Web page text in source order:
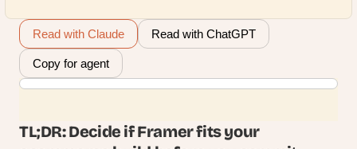
Read with Claude Read with ChatGPT
Copy for agent
TL;DR: Decide if Framer fits your